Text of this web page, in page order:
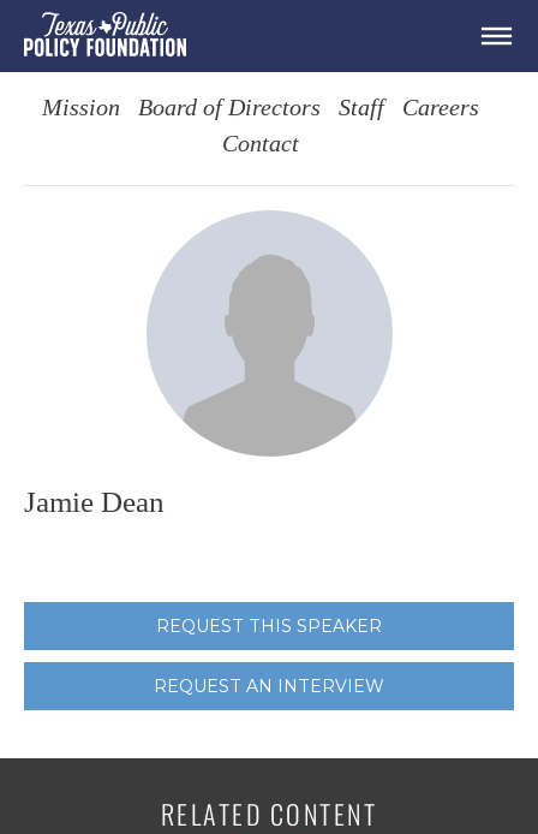
Mission Board of Directors Staff
Careers
Contact
Jamie Dean
REQUEST THIS SPEAKER
REQUEST AN INTERVIEW
RELATED CONTENT